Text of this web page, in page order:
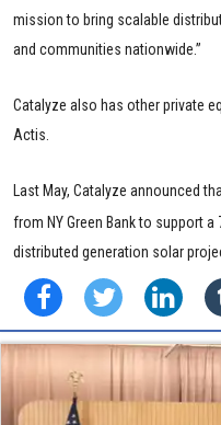
mission to bring scalable
and communities nationwide.”
Catalyze also has other private
Actis.
Last May, Catalyze announced
from NY Green Bank to support
distributed generation solar